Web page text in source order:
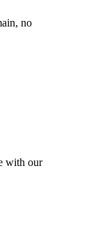
no
with our